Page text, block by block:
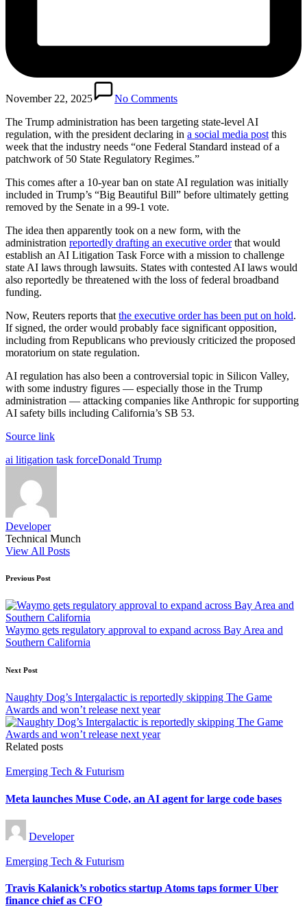
November 22, 2025
No Comments
The Trump administration has been targeting state-level AI
regulation, with the president declaring in a social media post this
week that the industry needs “one Federal Standard instead of a
patchwork of 50 State Regulatory Regimes.”
This comes after a 10-year ban on state AI regulation was initially
included in Trump’s “Big Beautiful Bill” before ultimately getting
removed by the Senate in a 99-1 vote.
The idea then apparently took on a new form, with the
administration reportedly drafting an executive orderthat would
establish an AI Litigation Task Force with a mission to challenge
state AI laws through lawsuits. States with contested AI laws would
also reportedly be threatened with the loss of federal broadband
funding.
Now, Reuters reports that the executive order has been put on hold.
If signed, the order would probably face significant opposition,
including from Republicans who previously criticized the proposed
moratorium on state regulation.
AI regulation has also been a controversial topic in Silicon Valley,
with some industry figures — especially those in the Trump
administration — attacking companies like Anthropic for supporting
AI safety bills including California’s SB 53.
Source link
Tags:
ai litigation task forceDonald Trump
Developer
Technical Munch
View All Posts
Post
navigation
Previous Post
Waymo gets regulatory approval to expand across Bay Area and
Southern California
Next Post
Naughty Dog’s Intergalactic is reportedly skipping The Game
Awards and won’t release next year
Related posts
Posted
Emerging Tech & Futurism
Meta launches Muse Code, an AI agent for large code bases
Posted
by
Developer
Posted
Emerging Tech & Futurism
Travis Kalanick’s robotics startup Atoms taps former Uber
finance chief as CFO